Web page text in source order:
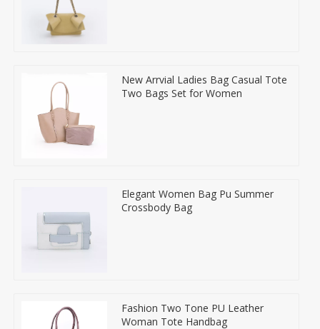
New Arrvial Ladies Bag Casual Tote
Two Bags Set for Women
Elegant Women Bag Pu Summer
Crossbody Bag
Fashion Two Tone PU Leather
Woman Tote Handbag